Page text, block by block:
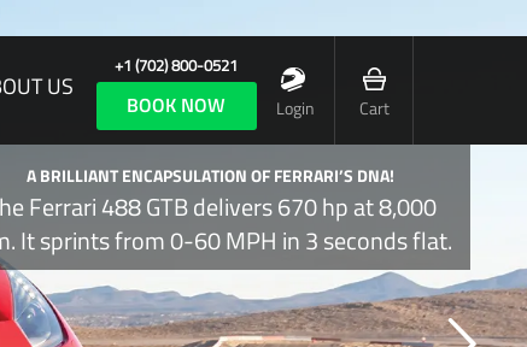
US
+1 (702) 800-0521
BOOK NOW Login Cart
A BRILLIANT ENCAPSULATION OF FERRARI’S DNA!
Ferrari 488 GTB delivers 670 hp at 8,000
It sprints from 0-60 MPH in 3 seconds flat.